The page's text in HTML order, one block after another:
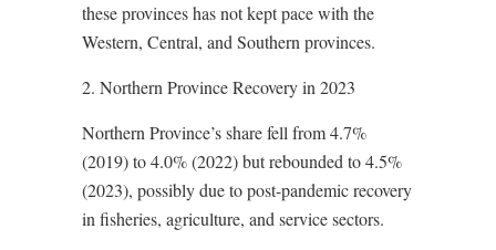
these provinces has not kept pace with the
Western, Central, and Southern provinces.
2. Northern Province Recovery in 2023
Northern Province’s share fell from 4.7%
(2019) to 4.0% (2022) but rebounded to 4.5%
(2023), possibly due to post-pandemic recovery
in fisheries, agriculture, and service sectors.